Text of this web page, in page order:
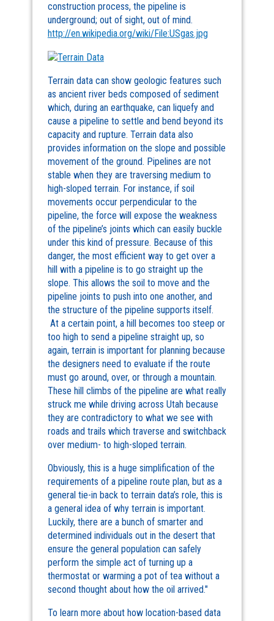
construction process, the pipeline is
underground; out of sight, out of mind.
http://en.wikipedia.org/wiki/File:USgas.jpg
Terrain data can show geologic features such
as ancient river beds composed of sediment
which, during an earthquake, can liquefy and
cause a pipeline to settle and bend beyond its
capacity and rupture. Terrain data also
provides information on the slope and possible
movement of the ground. Pipelines are not
stable when they are traversing medium to
high-sloped terrain. For instance, if soil
movements occur perpendicular to the
pipeline, the force will expose the weakness
of the pipeline’s joints which can easily buckle
under this kind of pressure. Because of this
danger, the most efficient way to get over a
hill with a pipeline is to go straight up the
slope. This allows the soil to move and the
pipeline joints to push into one another, and
the structure of the pipeline supports itself.
At a certain point, a hill becomes too steep or
too high to send a pipeline straight up, so
again, terrain is important for planning because
the designers need to evaluate if the route
must go around, over, or through a mountain.
These hill climbs of the pipeline are what really
struck me while driving across Utah because
they are contradictory to what we see with
roads and trails which traverse and switchback
over medium- to high-sloped terrain.
Obviously, this is a huge simplification of the
requirements of a pipeline route plan, but as a
general tie-in back to terrain data’s role, this is
a general idea of why terrain is important.
Luckily, there are a bunch of smarter and
determined individuals out in the desert that
ensure the general population can safely
perform the simple act of turning up a
thermostat or warming a pot of tea without a
second thought about how the oil arrived."
To learn more about how location-based data